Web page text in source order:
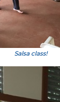
Salsa class!